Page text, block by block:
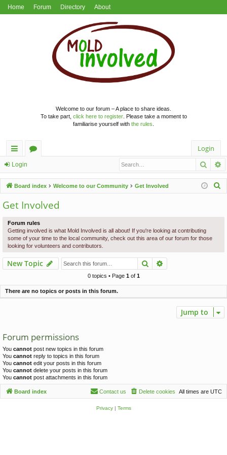
Home Forum Directory About
Welcome to our forum – A place to share ideas.
To take part, click here to register. Please take a moment to
familiarise yourself with the rules
ui
ck
lin
ks
u
m
s
Login
Login
Board index Welcome to our Community Get Involved
Get Involved
Forum rules
Getting involved is what Mold Involved is all about! If you're looking at contributing
some of your time to the local community, check out this area of our forum for those
looking for volunteers and contributors.
New Topic Search
0 topics • Page 1of 1
There are no topics or posts in this forum.
Jump to
Forum permissions
You cannot post new topics in this forum
You cannot reply to topics in this forum
You cannot edit your posts in this forum
You cannot delete your posts in this forum
You cannot post attachments in this forum
Board index All times are UTC
Delete cookies
Contact us
Privacy| Terms